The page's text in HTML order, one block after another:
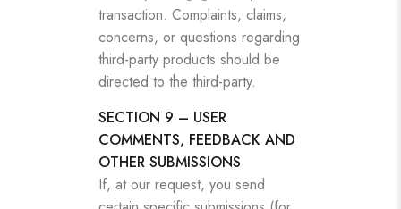
transaction. Complaints, claims,
concerns, or questions regarding
third-party products should be
directed to the third-party.
SECTION 9 – USER
COMMENTS, FEEDBACK AND
OTHER SUBMISSIONS
If, at our request, you send